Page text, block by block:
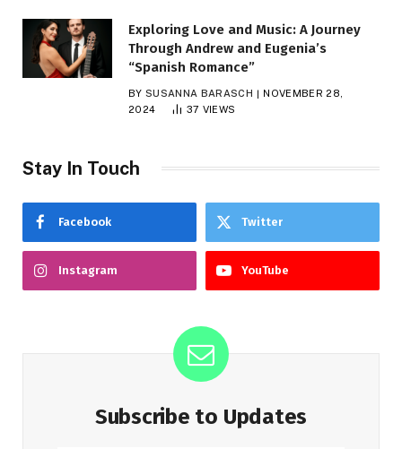
Exploring Love and Music: A Journey
Through Andrew and Eugenia’s
“Spanish Romance”
BY SUSANNA BARASCH
NOVEMBER 28,
2024
37 VIEWS
Stay In Touch
Facebook Twitter
Instagram YouTube
Subscribe to Updates